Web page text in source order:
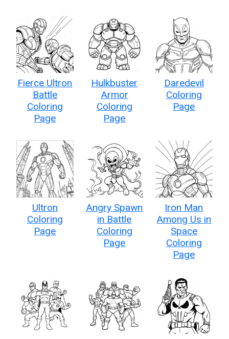
Fierce Ultron
Battle
Coloring
Page
Hulkbuster
Armor
Coloring
Page
Daredevil
Coloring
Page
Ultron
Coloring
Page
Angry Spawn
in Battle
Coloring
Page
Iron Man
Among Us in
Space
Coloring
Page